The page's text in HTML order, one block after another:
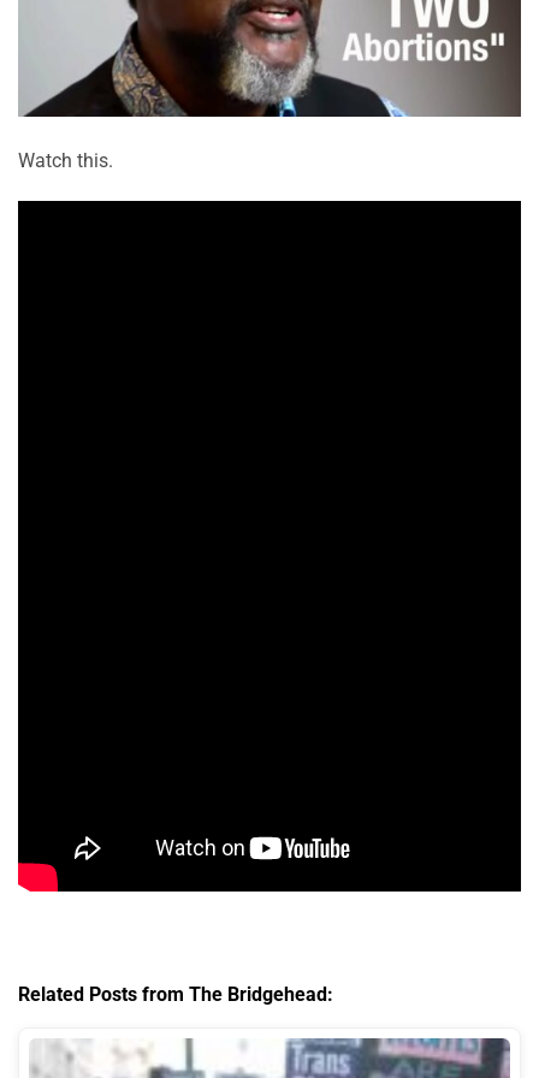
Watch this.
Related Posts from The Bridgehead: